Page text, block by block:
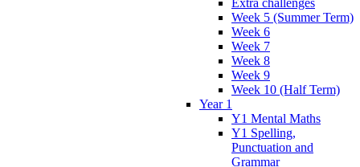
Extra challenges
Week 5 (Summer Term)
Week 6
Week 7
Week 8
Week 9
Week 10 (Half Term)
Year 1
Y1 Mental Maths
Y1 Spelling,
Punctuation and
Grammar